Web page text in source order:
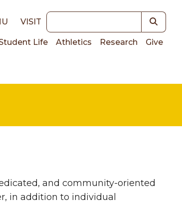
VISIT Keywords
Life Athletics Research Give
and community-oriented
in addition to individual